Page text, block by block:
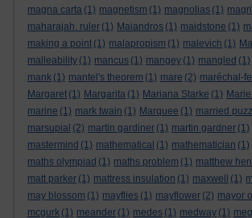
magna carta (1) magnetism (1) magnolias (1)
maharajah. ruler (1) Maiandros (1) maidstone (1)
making a point (1) malapropism (1) malevich (1)
malleability (1) mancus (1) mangey (1) mangled (1)
mank (1) mantel's theorem (1) mare (2) maréchal-
Margaret (1) Margarita (1) Mariana Starke (1)
marine (1) mark twain (1) Marquee (1) married
marsupial (2) martin gardiner (1) martin gardner (1)
mastermind (1) mathematical (1) mathematician (1)
maths olympiad (1) maths problem (1) matthew
matt parker (1) mattress insulation (1) maxwell (1)
may blossom (1) mayflies (1) mayflower (2) mayor
mcgurk (1) meander (1) medes (1) medway (1)